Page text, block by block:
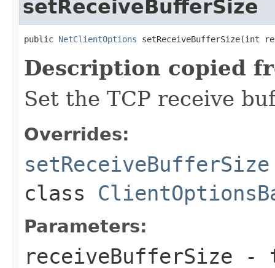
setReceiveBufferSize
public NetClientOptions setReceiveBufferSize(int
Description copied
Set the TCP receive
Overrides:
setReceiveBufferSize
class
Parameters:
receiveBufferSize -